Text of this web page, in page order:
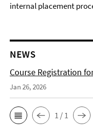
internal placement
NEWS
Course Registration
Jan 26, 2026
1 / 1